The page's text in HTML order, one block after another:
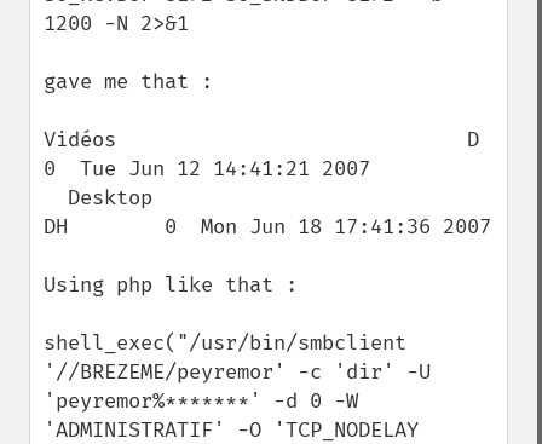
1200 -N 2>&1
gave me that :
Vidéos                             D
0  Tue Jun 12 14:41:21 2007
DH        0  Mon Jun 18 17:41:36 2007
Using php like that :
shell_exec("/usr/bin/smbclient
'//BREZEME/peyremor' -c 'dir' -U
'peyremor%*******' -d 0 -W
'ADMINISTRATIF' -O 'TCP_NODELAY